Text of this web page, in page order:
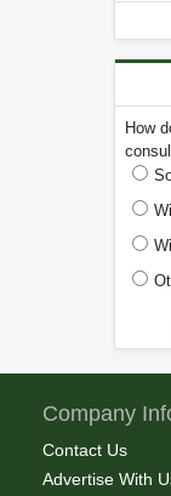
How
Company
Contact Us
Advertise With